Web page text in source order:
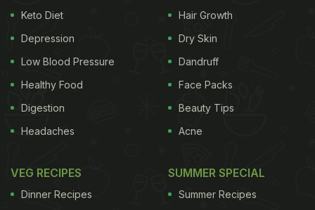
Keto Diet
Depression
Low Blood Pressure
Healthy Food
Digestion
Headaches
Hair Growth
Dry Skin
Dandruff
Face Packs
Beauty Tips
Acne
VEG RECIPES
Dinner Recipes
SUMMER SPECIAL
Summer Recipes